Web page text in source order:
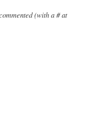
(with a # at